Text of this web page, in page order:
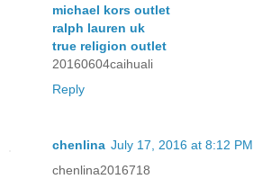
michael kors outlet
ralph lauren uk
true religion outlet
20160604caihuali
Reply
chenlina July 17, 2016 at 8:12 PM
chenlina2016718